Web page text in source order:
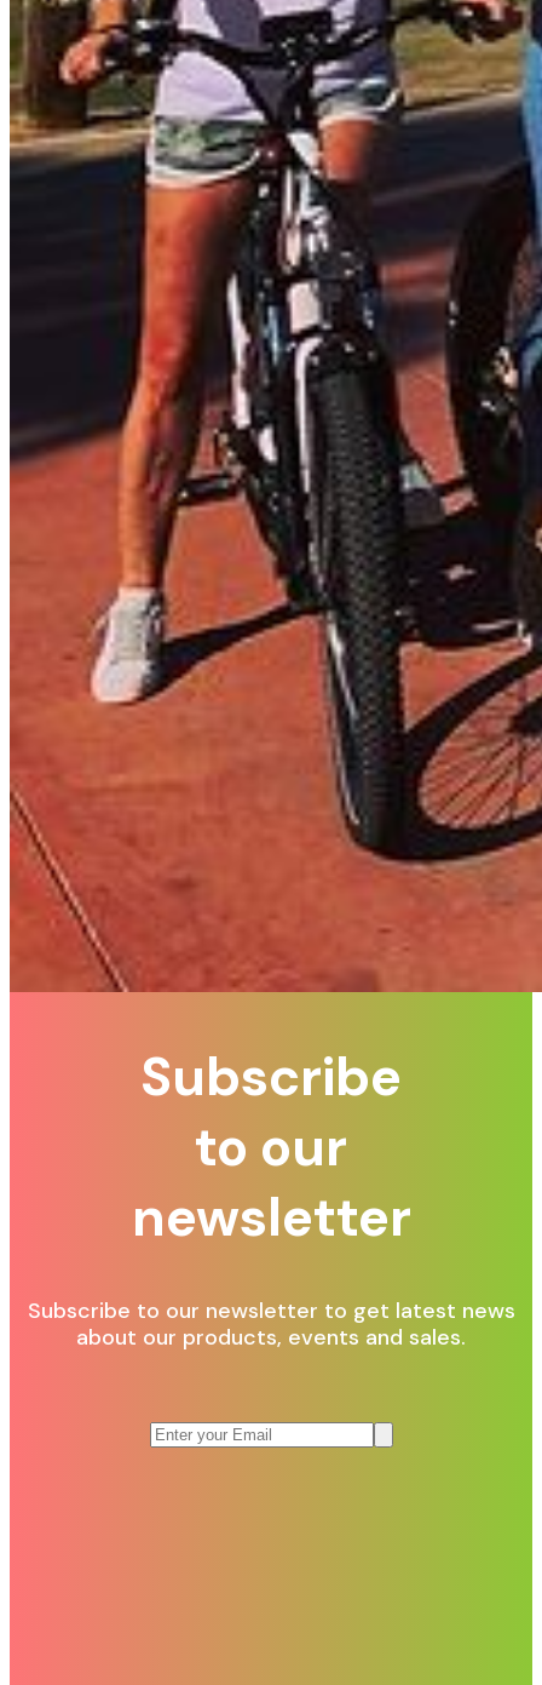
Subscribe
to our
newsletter
Subscribe to our newsletter to get latest news
about our products, events and sales.